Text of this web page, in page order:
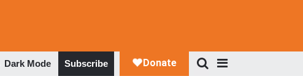
Dark Mode Subscribe